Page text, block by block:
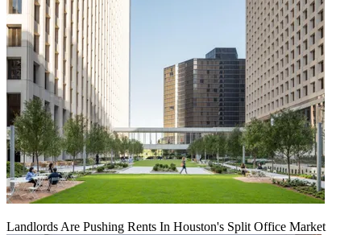
Landlords Are Pushing Rents In Houston's Split Office Market